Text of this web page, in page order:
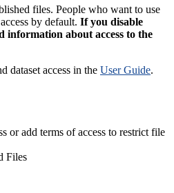
files. People who want to use
by default. If you disable
information about access to the
dataset access in the User Guide.
or add terms of access to restrict file
Files